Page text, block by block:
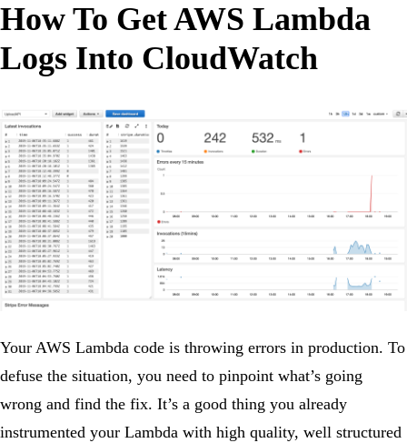
How To Get AWS Lambda
Logs Into CloudWatch
Your AWS Lambda code is throwing errors in production. To
defuse the situation, you need to pinpoint what’s going
wrong and find the fix. It’s a good thing you already
instrumented your Lambda with high quality, well structured